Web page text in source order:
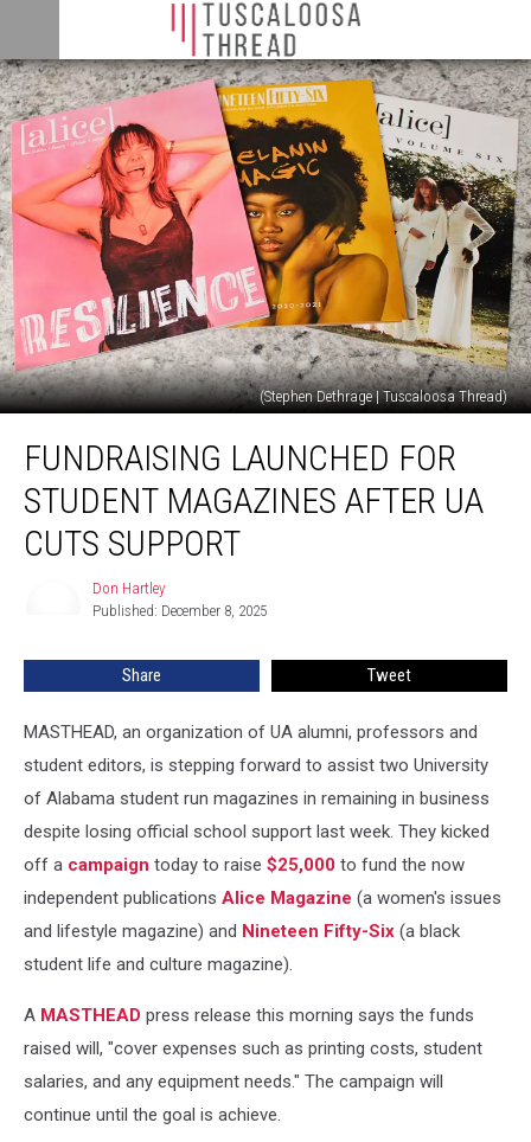
(Stephen Dethrage | Tuscaloosa Thread)
Launched
Student
Magazines
After
FUNDRAISING LAUNCHED FOR
STUDENT MAGAZINES AFTER UA
CUTS SUPPORT
Don Hartley
Published: December 8, 2025
Share Tweet
MASTHEAD, an organization of UA alumni, professors and
student editors, is stepping forward to assist two University
of Alabama student run magazines in remaining in business
despite losing official school support last week. They kicked
off a campaign today to raise $25,000 to fund the now
independent publications Alice Magazine (a women's issues
and lifestyle magazine) and Nineteen Fifty-Six (a black
student life and culture magazine).
A MASTHEAD press release this morning says the funds
raised will, "cover expenses such as printing costs, student
salaries, and any equipment needs." The campaign will
continue until the goal is achieve.